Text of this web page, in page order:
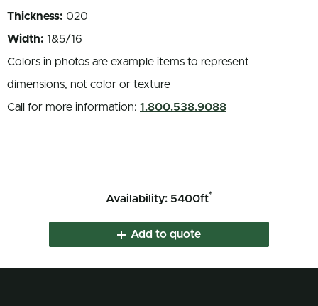
Thickness: 020
Width: 1&5/16
Colors in photos are example items to represent
dimensions, not color or texture
Call for more information: 1.800.538.9088
Availability: 5400ft*
Add to quote